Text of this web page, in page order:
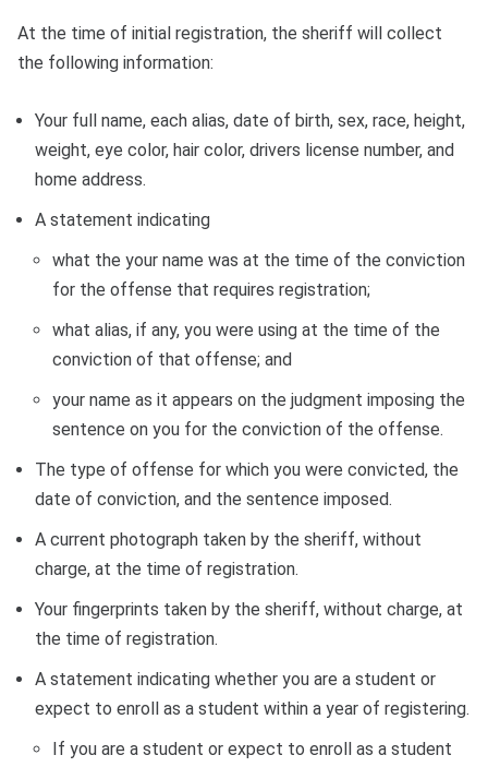
At the time of initial registration, the sheriff will collect
the following information:
Your full name, each alias, date of birth, sex, race, height,
weight, eye color, hair color, drivers license number, and
home address.
A statement indicating
what the your name was at the time of the conviction
for the offense that requires registration;
what alias, if any, you were using at the time of the
conviction of that offense; and
your name as it appears on the judgment imposing the
sentence on you for the conviction of the offense.
The type of offense for which you were convicted, the
date of conviction, and the sentence imposed.
A current photograph taken by the sheriff, without
charge, at the time of registration.
Your fingerprints taken by the sheriff, without charge, at
the time of registration.
A statement indicating whether you are a student or
expect to enroll as a student within a year of registering.
If you are a student or expect to enroll as a student